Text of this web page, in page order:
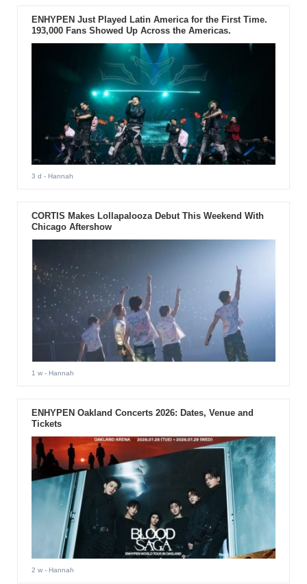
ENHYPEN Just Played Latin America for the First Time.
193,000 Fans Showed Up Across the Americas.
3 d - Hannah
CORTIS Makes Lollapalooza Debut This Weekend With
Chicago Aftershow
1 w- Hannah
ENHYPEN Oakland Concerts 2026: Dates, Venue and
Tickets
2 w- Hannah